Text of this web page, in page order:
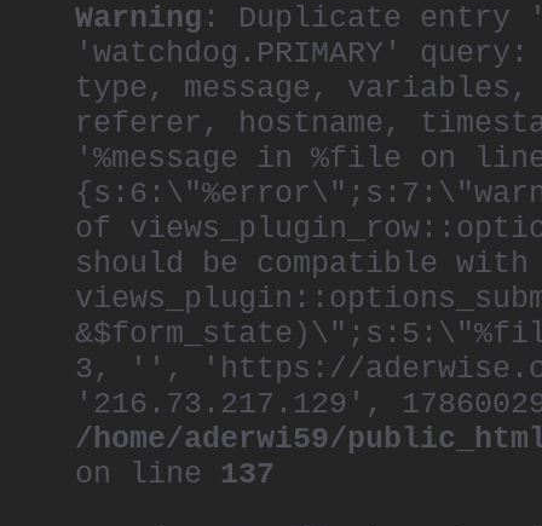
Warning : Duplicate entry
'watchdog.PRIMARY'
type, message,
referer, hostname,
'%message in %file on
of
should be compatible with
3, '', 'https://
'216.73.217.129',
/home/aderwi59/
on line 137